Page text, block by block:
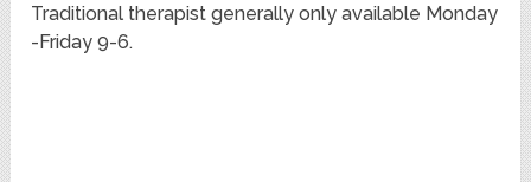
Traditional therapist generally only available Monday
-Friday 9-6.